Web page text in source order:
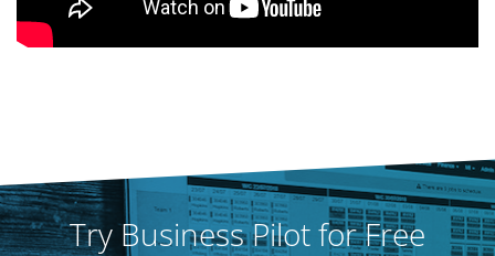
Try Business Pilot for Free